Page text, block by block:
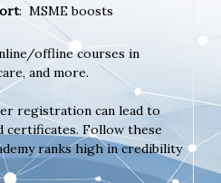
: MSME boosts
offline courses in
and more.
registration can lead to
certificates. Follow these
ranks high in credibility